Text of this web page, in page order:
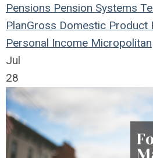
Pensions Pension Systems
PlanGross Domestic Product
Personal Income Micropolitan
Jul
28